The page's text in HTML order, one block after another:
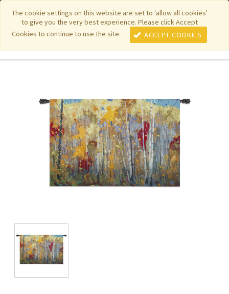
The cookie settings on this website are set to 'allow all cookies'
to give you the very best experience. Please click Accept
Cookies to continue to use the site.
ACCEPT COOKIES
Featured New Items| Pure Country Weavers|PhotoWeavers
Funeral Home Gifts FiberArt |